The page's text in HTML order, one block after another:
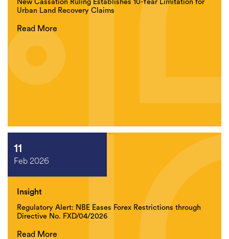
New Cassation Ruling Establishes 10-Year Limitation for
Urban Land Recovery Claims
Read More
11
Feb 2026
Insight
Regulatory Alert: NBE Eases Forex Restrictions through
Directive No. FXD/04/2026
Read More